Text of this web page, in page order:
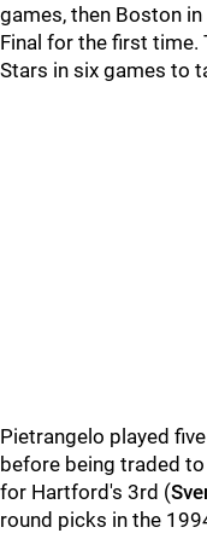
games, then Boston
Final for the first time.
Stars in six games to
Pietrangelo played
before being traded
for Hartford's 3rd (
round picks in the